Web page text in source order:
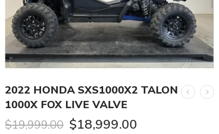
2022 HONDA SXS1000X2 TALON
1000X FOX LIVE VALVE
$19,999.00 $18,999.00